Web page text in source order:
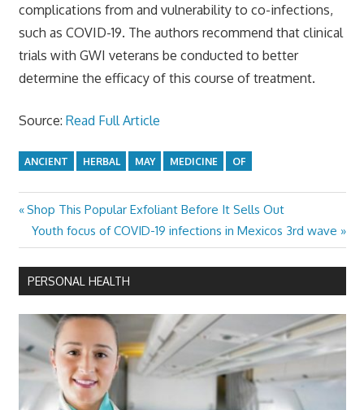
complications from and vulnerability to co-infections,
such as COVID-19. The authors recommend that clinical
trials with GWI veterans be conducted to better
determine the efficacy of this course of treatment.
Source: Read Full Article
ANCIENT HERBAL MAY MEDICINE OF
Post
navigation
Previous
Post:
Shop This Popular Exfoliant Before It Sells Out
Next
Post:
Youth focus of COVID-19 infections in Mexicos 3rd wave
PERSONAL HEALTH